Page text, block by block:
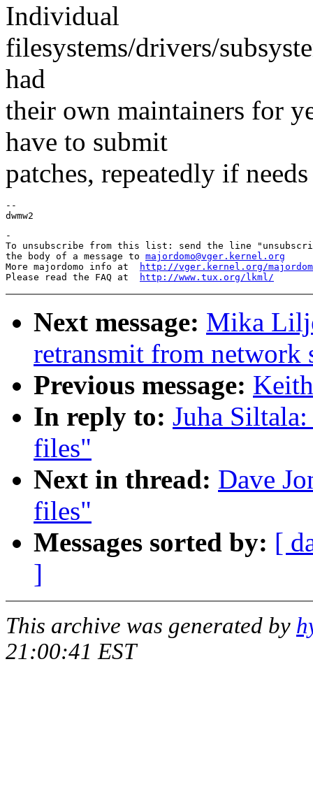
Individual
filesystems/drivers/
had
their own maintainers for
have to submit
patches, repeatedly if
--
-
To unsubscribe from this list: send the line
the body of a message to majordomo@vger.kernel.org
More majordomo info at
http://vger.kernel.org/
Please read the FAQ at
http://www.tux.org/lkml/
Next message: Mika
retransmit from network
Previous message:
In reply to: Juha
files"
Next in thread: Dave
files"
Messages sorted by: [
]
This archive was generated by
21:00:41 EST